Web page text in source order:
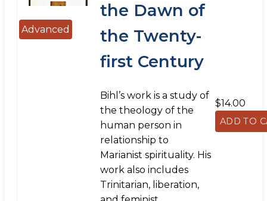
Advanced
the Dawn of
the Twenty-
first Century
Bihl’s work is a study of
the theology of the
human person in
relationship to
Marianist spirituality. His
work also includes
Trinitarian, liberation,
$14.00